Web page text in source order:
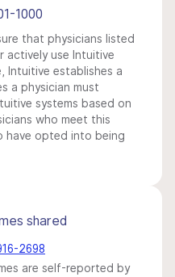
1000
that physicians listed
actively use Intuitive
Intuitive establishes a
a physician must
systems based on
who meet this
have opted into being
shared
2698
are self-reported by